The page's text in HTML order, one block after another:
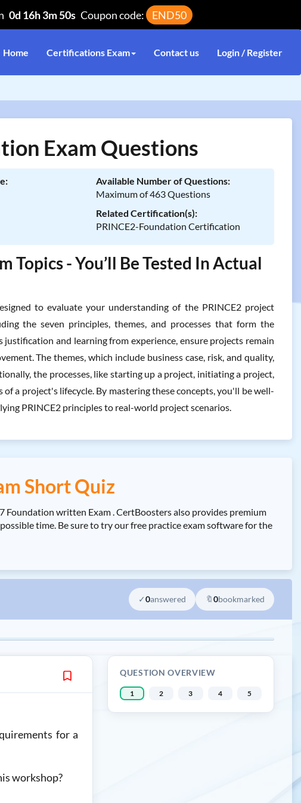
0d 16h 3m 50s Coupon code: END50
Home Certifications Exam Contact us Login / Register
Exam Questions
Available Number of Questions:
Maximum of 463 Questions
Related Certification(s):
PRINCE2-Foundation Certification
Topics - You’ll Be Tested In Actual
to evaluate your understanding of the PRINCE2 project
the seven principles, themes, and processes that form the
and learning from experience, ensure projects remain
The themes, which include business case, risk, and quality,
the processes, like starting up a project, initiating a project,
a project's lifecycle. By mastering these concepts, you'll be well-
PRINCE2 principles to real-world project scenarios.
Short Quiz
written Exam . CertBoosters also provides premium
time. Be sure to try our free practice exam software for the
✓0answered 🔖0bookmarked
for a
workshop?
QUESTION OVERVIEW
1 2 3 4 5